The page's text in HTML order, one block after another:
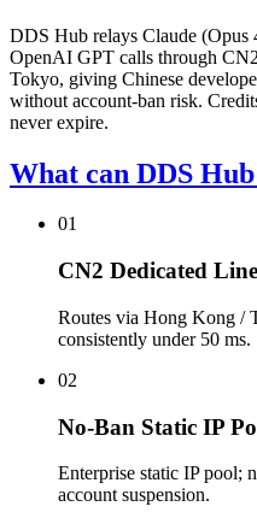
DDS Hub relays Claude (Opus
OpenAI GPT calls through
Tokyo, giving Chinese
without account-ban risk.
never expire.
What can DDS
01
CN2 Dedicated Line
Routes via Hong Kong /
consistently under 50 ms.
02
No-Ban Static IP
Enterprise static IP pool;
account suspension.